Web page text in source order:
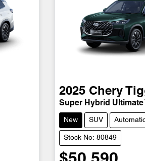
2025 Chery
Super Hybrid Ultimate
New SUV
Stock No: 80849